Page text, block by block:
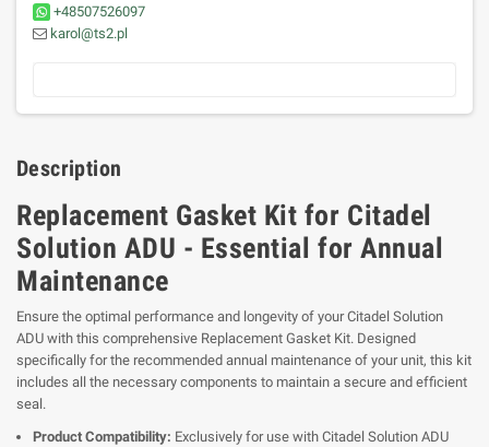
+48507526097
karol@ts2.pl
Description
Replacement Gasket Kit for Citadel
Solution ADU - Essential for Annual
Maintenance
Ensure the optimal performance and longevity of your Citadel Solution
ADU with this comprehensive Replacement Gasket Kit. Designed
specifically for the recommended annual maintenance of your unit, this kit
includes all the necessary components to maintain a secure and efficient
seal.
Product Compatibility: Exclusively for use with Citadel Solution ADU